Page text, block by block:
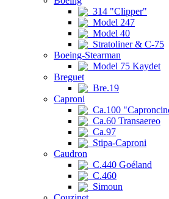
314 "Clipper"
Model 247
Model 40
Stratoliner & C-75
Boeing-Stearman
Model 75 Kaydet
Breguet
Bre.19
Caproni
Ca.100
Ca.60 Transaereo
Ca.97
Stipa-Caproni
Caudron
C.440 Goéland
C.460
Simoun